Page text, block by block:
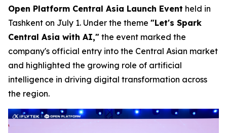
Open Platform Central Asia Launch Event held in
Tashkent on July 1. Under the theme "Let's Spark
Central Asia with AI," the event marked the
company's official entry into the Central Asian market
and highlighted the growing role of artificial
intelligence in driving digital transformation across
the region.